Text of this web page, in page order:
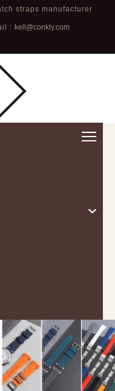
straps manufacturer
: kell@conkly.com